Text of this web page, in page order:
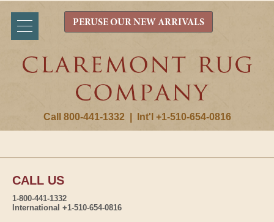
Call 800-441-1332 Int'l +1-510-654-0816
PERUSE OUR NEW ARRIVALS
CALL US
1-800-441-1332
International +1-510-654-0816